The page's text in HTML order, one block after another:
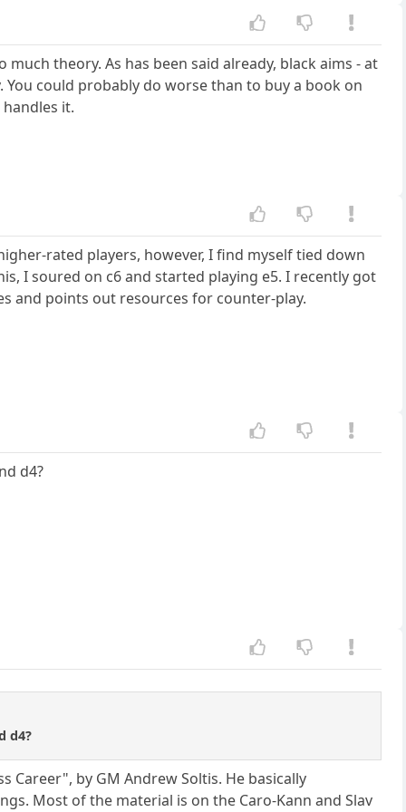
theory. As has been said already, black aims - at
could probably do worse than to buy a book on
it.
rated players, however, I find myself tied down
I soured on c6 and started playing e5. I recently got
and points out resources for counter-play.
d4?
d4?
Career", by GM Andrew Soltis. He basically
Most of the material is on the Caro-Kann and Slav